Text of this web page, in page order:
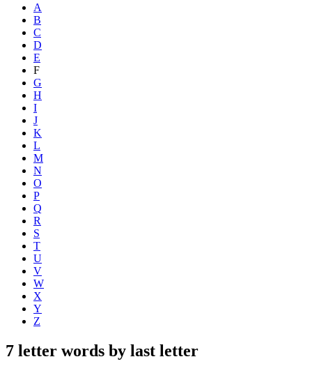
A
B
C
D
E
F
G
H
I
J
K
L
M
N
O
P
Q
R
S
T
U
V
W
X
Y
Z
7 letter words by last letter